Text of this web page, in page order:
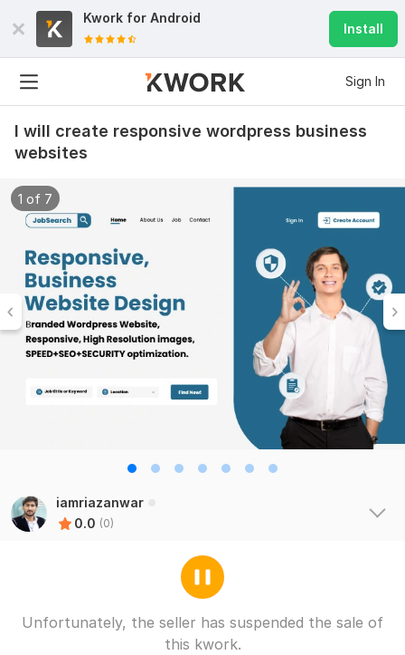
Kwork for Android
Install
Sign In
I will create responsive wordpress business
websites
1 of 7
iamriazanwar
0.0 (0)
Unfortunately, the seller has suspended the sale of
this kwork.